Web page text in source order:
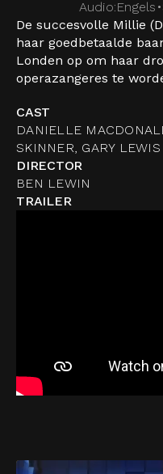
Audio:Engels •
De succesvolle Millie
haar goedbetaalde
Londen op om haar
operazangeres te
CAST
DANIELLE
SKINNER, GARY LEWIS
DIRECTOR
BEN LEWIN
TRAILER